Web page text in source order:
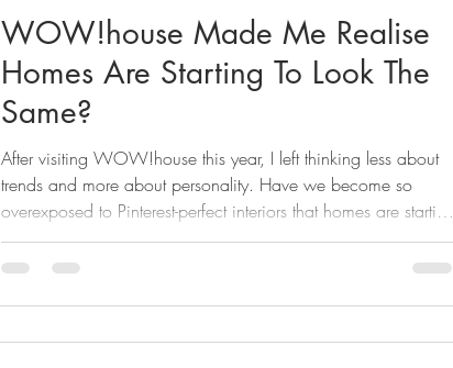
WOW!house Made Me Realise
Homes Are Starting To Look The
Same?
After visiting WOW!house this year, I left thinking less about
trends and more about personality. Have we become so
overexposed to Pinterest-perfect interiors that homes are starting
to lose individuality altogether? From layered home bars to
“quiet luxury” fatigue, here’s my honest take on the spaces that